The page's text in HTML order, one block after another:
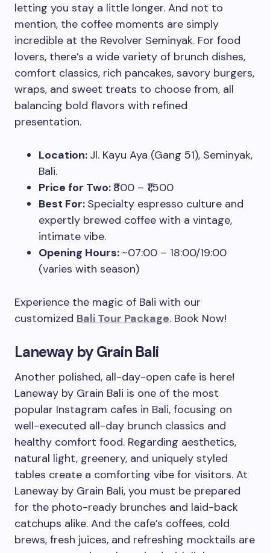
letting you stay a little longer. And not to
mention, the coffee moments are simply
incredible at the Revolver Seminyak. For food
lovers, there’s a wide variety of brunch dishes,
comfort classics, rich pancakes, savory burgers,
wraps, and sweet treats to choose from, all
balancing bold flavors with refined
presentation.
Location: Jl. Kayu Aya (Gang 51), Seminyak,
Bali.
Price for Two: ₹800 – ₹1,500
Best For: Specialty espresso culture and
expertly brewed coffee with a vintage,
intimate vibe.
Opening Hours: ~07:00 – 18:00/19:00
(varies with season)
Experience the magic of Bali with our
customized Bali Tour Package. Book Now!
Laneway by Grain Bali
Another polished, all-day-open cafe is here!
Laneway by Grain Bali is one of the most
popular Instagram cafes in Bali, focusing on
well-executed all-day brunch classics and
healthy comfort food. Regarding aesthetics,
natural light, greenery, and uniquely styled
tables create a comforting vibe for visitors. At
Laneway by Grain Bali, you must be prepared
for the photo-ready brunches and laid-back
catchups alike. And the cafe’s coffees, cold
brews, fresh juices, and refreshing mocktails are